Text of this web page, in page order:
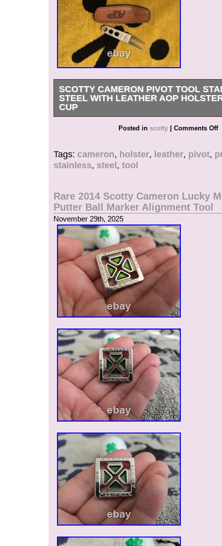
SCOTTY CAMERON PIVOT TOOL
STEEL WITH LEATHER AOP
CUP
Rare Scotty Cameron stainless steel divot/
AOP holster. Scotty Cameron putting cup with
balls. No international orders please.
Posted inscotty | Comments Off
Tags:cameron,holster,leather,pivot,
stainless,steel,tool
Rare 2014 Scotty Cameron Lucky
Putter Ball Marker Alignment Tool
November 29th, 2025